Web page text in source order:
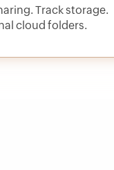
Track storage.
cloud folders.